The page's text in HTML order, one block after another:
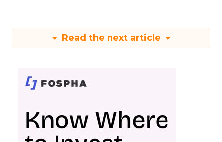
Read the next article